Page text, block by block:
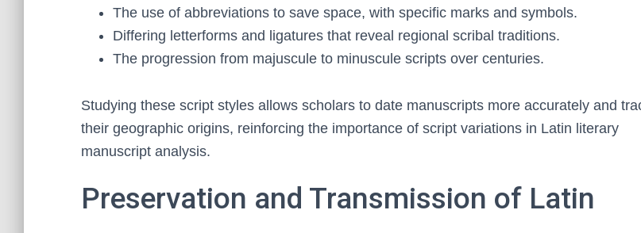
The use of abbreviations to save space, with specific marks and symbols.
Differing letterforms and ligatures that reveal regional scribal traditions.
The progression from majuscule to minuscule scripts over centuries.
Studying these script styles allows scholars to date manuscripts more accurately and
their geographic origins, reinforcing the importance of script variations in Latin literary
manuscript analysis.
Preservation and Transmission of Latin